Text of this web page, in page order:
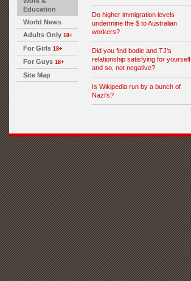
Education
World News
Adults Only 18+
For Girls 18+
For Guys 18+
Site Map
Do higher immigration levels
undermine the $ to Australian
workers?
Did you find bodie and TJ's
relationship satisfying for yourself,
and so, not negative?
Is Wikipedia run by a bunch of
Nazi's?